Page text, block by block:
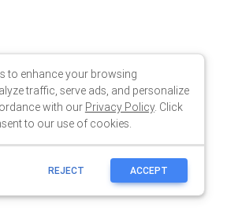
to enhance your browsing
traffic, serve ads, and personalize
with our Privacy Policy. Click
to our use of cookies.
REJECT ACCEPT